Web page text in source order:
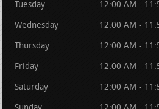
Tuesday 12:00 AM -
Wednesday 12:00 AM -
Thursday 12:00 AM -
Friday 12:00 AM -
Saturday 12:00 AM -